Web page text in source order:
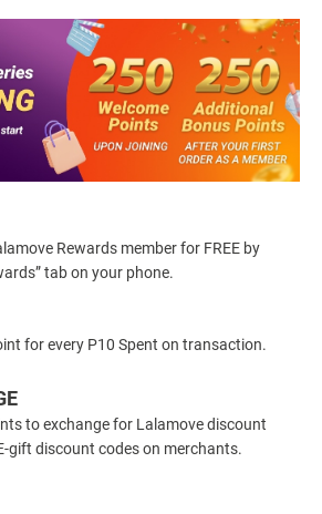
Rewards member for FREE by
tab on your phone.
for every P10 Spent on transaction.
to exchange for Lalamove discount
gift discount codes on merchants.